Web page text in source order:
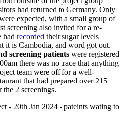
had returned to Germany. Only
expected, with a small group of
screening also invited for a re-
had recorded their sugar levels
it is Cambodia, and word got out.
screening patients were registered
there was no trace that anything
team were off for a well-
that had prepared over 215
the 2 screenings.